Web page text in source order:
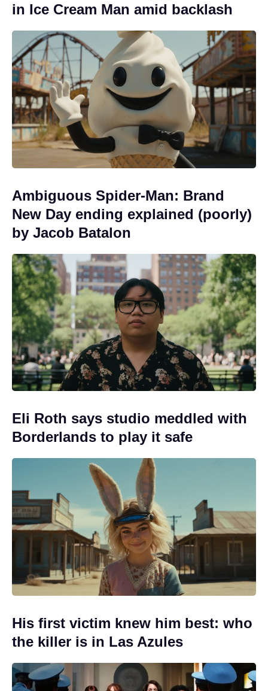
in Ice Cream Man amid backlash
Ambiguous Spider-Man: Brand
New Day ending explained (poorly)
by Jacob Batalon
Eli Roth says studio meddled with
Borderlands to play it safe
His first victim knew him best: who
the killer is in Las Azules